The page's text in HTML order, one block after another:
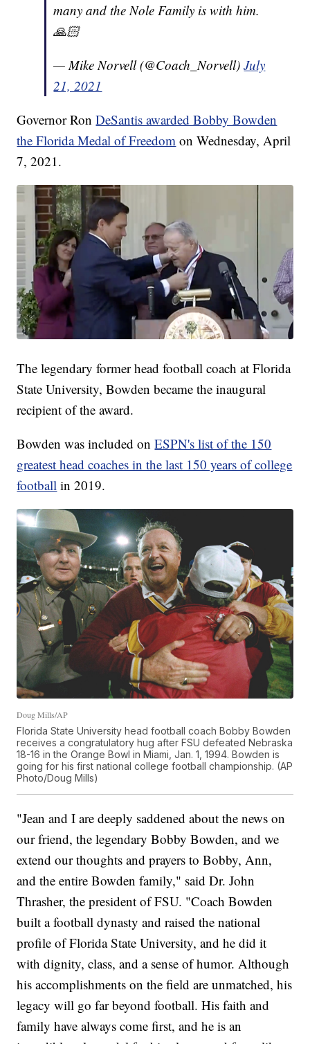
many and the Nole Family is with him.
🙏🏻
— Mike Norvell (@Coach_Norvell)July
21, 2021
Governor RonDeSantis awarded Bobby Bowden
the Florida Medal of Freedom on Wednesday, April
7, 2021.
The legendary former head football coach at Florida
State University, Bowden became the inaugural
recipient of the award.
Bowden was included onESPN's list of the 150
greatest head coaches in the last 150 years of college
football in 2019.
Doug Mills/AP
Florida State University head football coach Bobby Bowden
receives a congratulatory hug after FSU defeated Nebraska
18-16 in the Orange Bowl in Miami, Jan. 1, 1994. Bowden is
going for his first national college football championship. (AP
Photo/Doug Mills)
"Jean and I are deeply saddened about the news on
our friend, the legendary Bobby Bowden, and we
extend our thoughts and prayers to Bobby, Ann,
and the entire Bowden family," said Dr. John
Thrasher, the president of FSU. "Coach Bowden
built a football dynasty and raised the national
profile of Florida State University, and he did it
with dignity, class, and a sense of humor. Although
his accomplishments on the field are unmatched, his
legacy will go far beyond football. His faith and
family have always come first, and he is an